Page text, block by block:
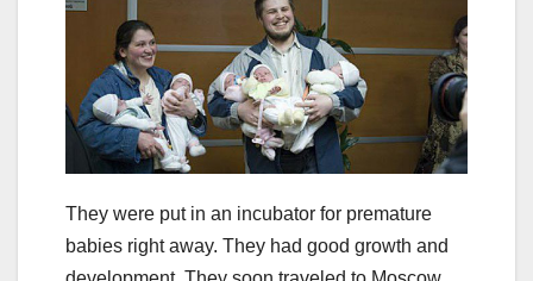
They were put in an incubator for premature
babies right away. They had good growth and